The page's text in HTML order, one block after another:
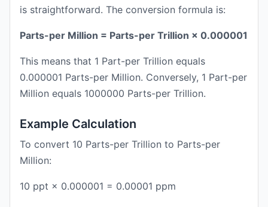
is straightforward. The conversion formula is:
Parts-per Million = Parts-per Trillion × 0.000001
This means that 1 Part-per Trillion equals
0.000001 Parts-per Million. Conversely, 1 Part-per
Million equals 1000000 Parts-per Trillion.
Example Calculation
To convert 10 Parts-per Trillion to Parts-per
Million:
10 ppt × 0.000001 = 0.00001 ppm